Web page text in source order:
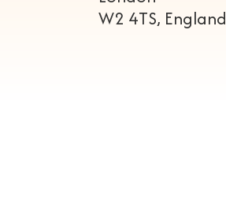
W2 4TS, England